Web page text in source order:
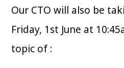
Our CTO will also be
Friday, 1st June at
topic of :